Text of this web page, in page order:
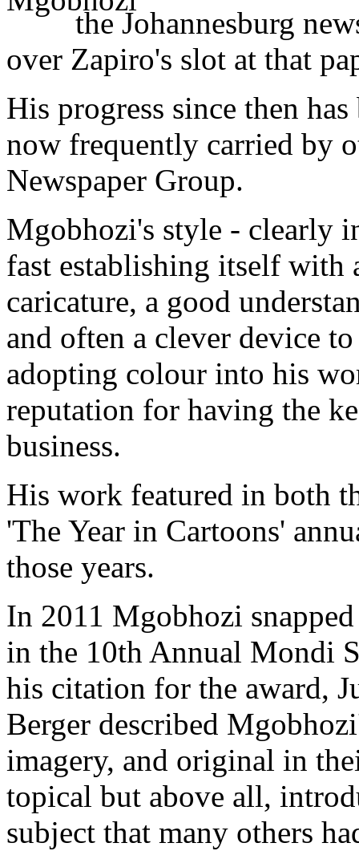
the Johannesburg
over Zapiro's slot at that
His progress since then
now frequently carried by
Newspaper Group.
Mgobhozi's style - clearly
fast establishing itself with
caricature, a good
and often a clever device
adopting colour into his
reputation for having the
business.
His work featured in both
'The Year in Cartoons'
those years.
In 2011 Mgobhozi
in the 10th Annual Mondi
his citation for the award,
Berger described
imagery, and original in
topical but above all,
subject that many others